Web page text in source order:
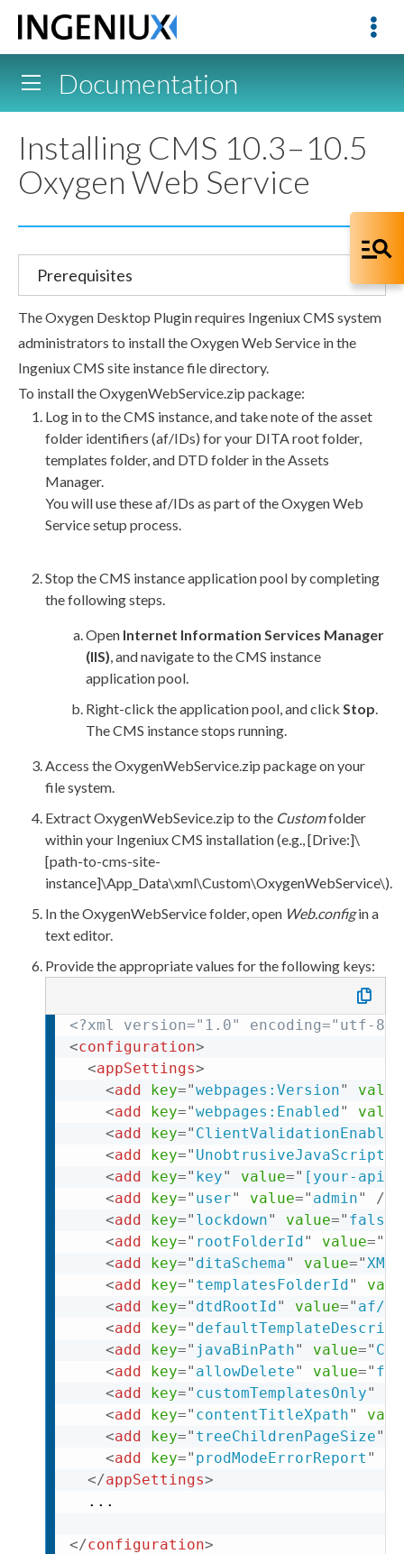
Documentation
Installing CMS 10.3–10.5
Oxygen Web Service
Prerequisites
The Oxygen Desktop Plugin requires Ingeniux CMS system
administrators to install the Oxygen Web Service in the
Ingeniux CMS site instance file directory.
To install theOxygenWebService.zip package:
Log in to the CMS instance, and take note of theasset
folder identifiers (af/IDs) for your DITA root folder,
templates folder, and DTD folder in theAssets
Manager.
You will use these af/IDs as part of the Oxygen Web
Service setup process.
Stop the CMS instanceapplication pool by completing
the following steps.
Open Internet Information Services Manager
(IIS), and navigate to the CMS instance
application pool.
Right-click theapplication pool, and click Stop.
The CMS instance stops running.
Access theOxygenWebService.zip package on your
file system.
ExtractOxygenWebSevice.zip to the Customfolder
within your Ingeniux CMS installation (e.g.,[Drive:]\
[path-to-cms-site-
instance]\App_Data\xml\Custom\OxygenWebService\).
In theOxygenWebServicefolder, open Web.configin a
text editor.
Provide the appropriate values for the following keys:
<?xml
version="1.0" encoding="utf-
<configuration>
<appSettings>
<add key="webpages:Version" value
<add key="webpages:Enabled" value
<add key=" ClientValidationEnabled
<add key="
<add key=" key" value=" [your-api-
<add key=" user" value=" admin"
/>
<add key=" lockdown" value=" false
<add key=" rootFolderId" value="
<add key=" ditaSchema" value="XML
<add key=" templatesFolderId"
<add key=" dtdRootId" value=" af/5
<add key="
<add key=" javaBinPath" value="
<add key=" allowDelete" value="
<add key=" customTemplatesOnly"
<add key=" contentTitleXpath"
<add key=" treeChildrenPageSize"
<add key=" prodModeErrorReport "
</appSettings>
  ...
</configuration>